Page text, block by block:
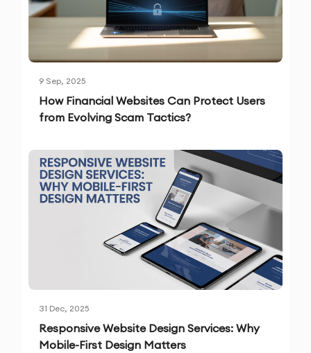
9 Sep, 2025
How Financial Websites Can Protect Users
from Evolving Scam Tactics?
31 Dec, 2025
Responsive Website Design Services: Why
Mobile-First Design Matters